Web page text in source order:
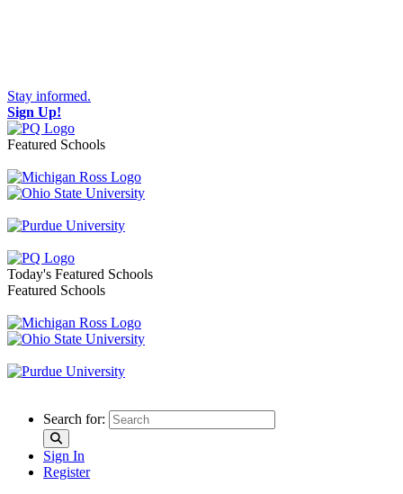
Stay informed.
Sign Up!
Featured Schools
Toggle navigation
Today's Featured Schools
Featured Schools
Search for:
Sign In
Register